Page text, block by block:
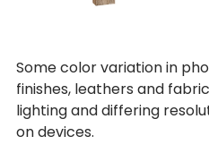
Some color variation in
finishes, leathers and
lighting and differing
on devices.